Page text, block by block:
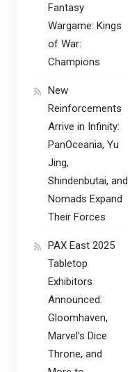
Fantasy
Wargame: Kings
of War:
Champions
New
Reinforcements
Arrive in Infinity:
PanOceania, Yu
Jing,
Shindenbutai, and
Nomads Expand
Their Forces
PAX East 2025
Tabletop
Exhibitors
Announced:
Gloomhaven,
Marvel’s Dice
Throne, and